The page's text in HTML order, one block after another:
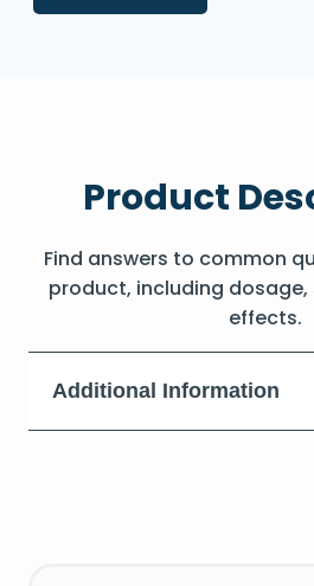
Product
Find answers to common
product, including
effects.
Additional Information